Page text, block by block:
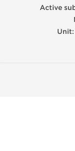
Active
Unit: